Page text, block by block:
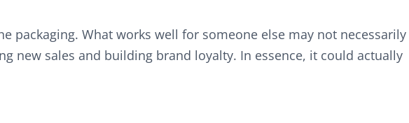
packaging. What works well for someone else may not necessarily
new sales and building brand loyalty. In essence, it could actually